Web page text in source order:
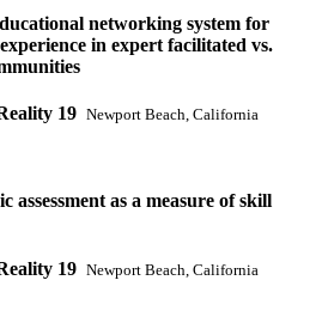
networking system for
in expert facilitated vs.
19 Newport Beach, California
assessment as a measure of skill
19 Newport Beach, California